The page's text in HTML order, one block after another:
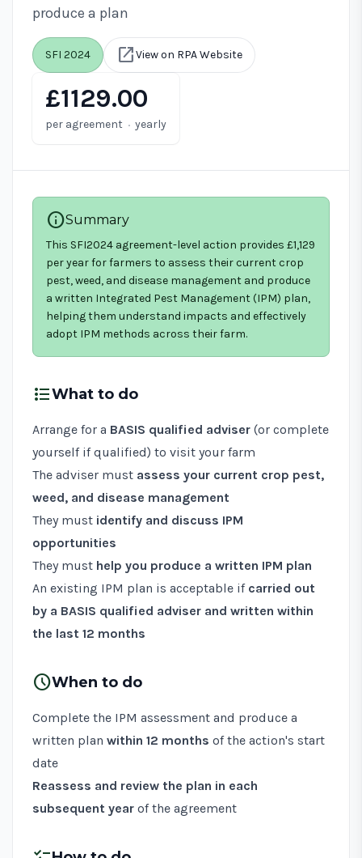
produce a plan
SFI 2024 open_in_newView on RPA Website
£1129.00
per agreement · yearly
infoSummary
This SFI2024 agreement-level action provides £1,129
per year for farmers to assess their current crop
pest, weed, and disease management and produce
a written Integrated Pest Management (IPM) plan,
helping them understand impacts and effectively
adopt IPM methods across their farm.
format_list_bulletedWhat to do
Arrange for a BASIS qualified adviser (or complete
yourself if qualified) to visit your farm
The adviser must assess your current crop pest,
weed, and disease management
They must identify and discuss IPM
opportunities
They must help you produce a written IPM plan
An existing IPM plan is acceptable if carried out
by a BASIS qualified adviser and written within
the last 12 months
scheduleWhen to do
Complete the IPM assessment and produce a
written plan within 12 months of the action's start
date
Reassess and review the plan in each
subsequent year of the agreement